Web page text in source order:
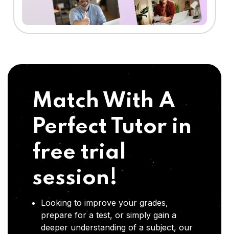
Match With A
Perfect Tutor in
free trial
session!
Looking to improve your grades,
prepare for a test, or simply gain a
deeper understanding of a subject, our